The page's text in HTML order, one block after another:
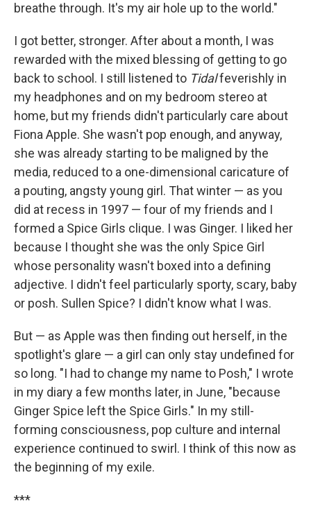
breathe through. It's my air hole up to the world."
I got better, stronger. After about a month, I was
rewarded with the mixed blessing of getting to go
back to school. I still listened to Tidalfeverishly in
my headphones and on my bedroom stereo at
home, but my friends didn't particularly care about
Fiona Apple. She wasn't pop enough, and anyway,
she was already starting to be maligned by the
media, reduced to a one-dimensional caricature of
a pouting, angsty young girl. That winter — as you
did at recess in 1997 — four of my friends and I
formed a Spice Girls clique. I was Ginger. I liked her
because I thought she was the only Spice Girl
whose personality wasn't boxed into a defining
adjective. I didn't feel particularly sporty, scary, baby
or posh. Sullen Spice? I didn't know what I was.
But — as Apple was then finding out herself, in the
spotlight's glare — a girl can only stay undefined for
so long. "I had to change my name to Posh," I wrote
in my diary a few months later, in June, "because
Ginger Spice left the Spice Girls." In my still-
forming consciousness, pop culture and internal
experience continued to swirl. I think of this now as
the beginning of my exile.
***